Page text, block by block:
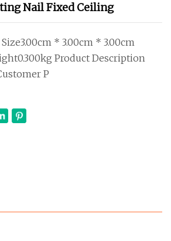
Nail Fixed Ceiling
* 3.00cm * 3.00cm
Product Description
P